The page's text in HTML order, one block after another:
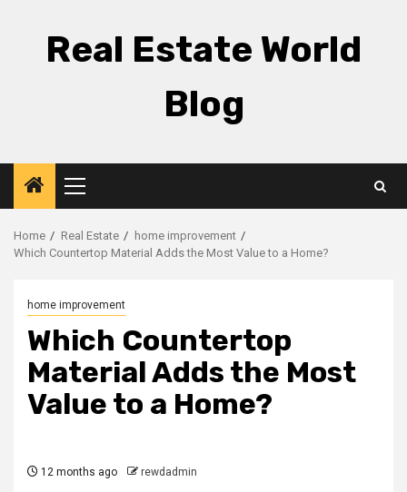
Real Estate World
Blog
Primary
Menu
Home Real Estate
home improvement
Which Countertop Material Adds the Most Value to a Home?
home improvement
Which Countertop
Material Adds the Most
Value to a Home?
12 months ago rewdadmin